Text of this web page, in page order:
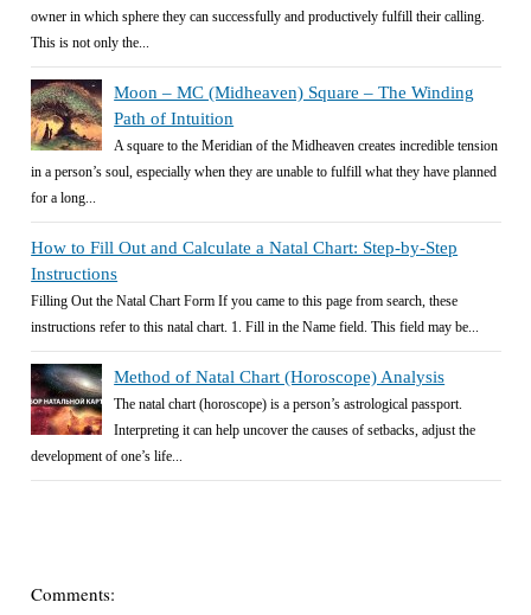
owner in which sphere they can successfully and productively fulfill their calling.
This is not only the...
Moon – MC (Midheaven) Square – The Winding
Path of Intuition
A square to the Meridian of the Midheaven creates incredible tension
in a person’s soul, especially when they are unable to fulfill what they have planned
for a long...
How to Fill Out and Calculate a Natal Chart: Step-by-Step
Instructions
Filling Out the Natal Chart Form If you came to this page from search, these
instructions refer to this natal chart. 1. Fill in the Name field. This field may be...
Method of Natal Chart (Horoscope) Analysis
The natal chart (horoscope) is a person’s astrological passport.
Interpreting it can help uncover the causes of setbacks, adjust the
development of one’s life...
Comments: